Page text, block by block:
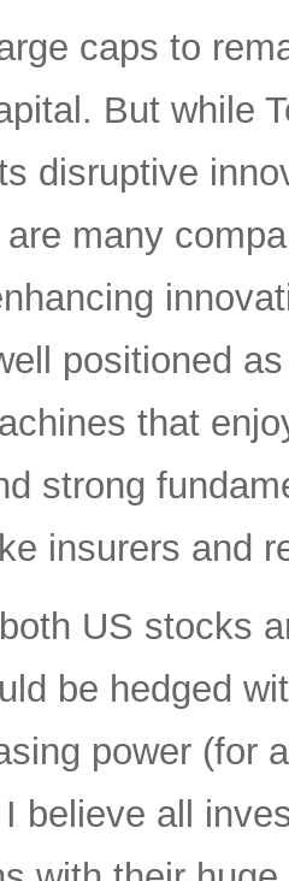
caps to
But while
disruptive
many
positioned
that
strong
insurers and
US stocks
be hedged
power (for
believe all